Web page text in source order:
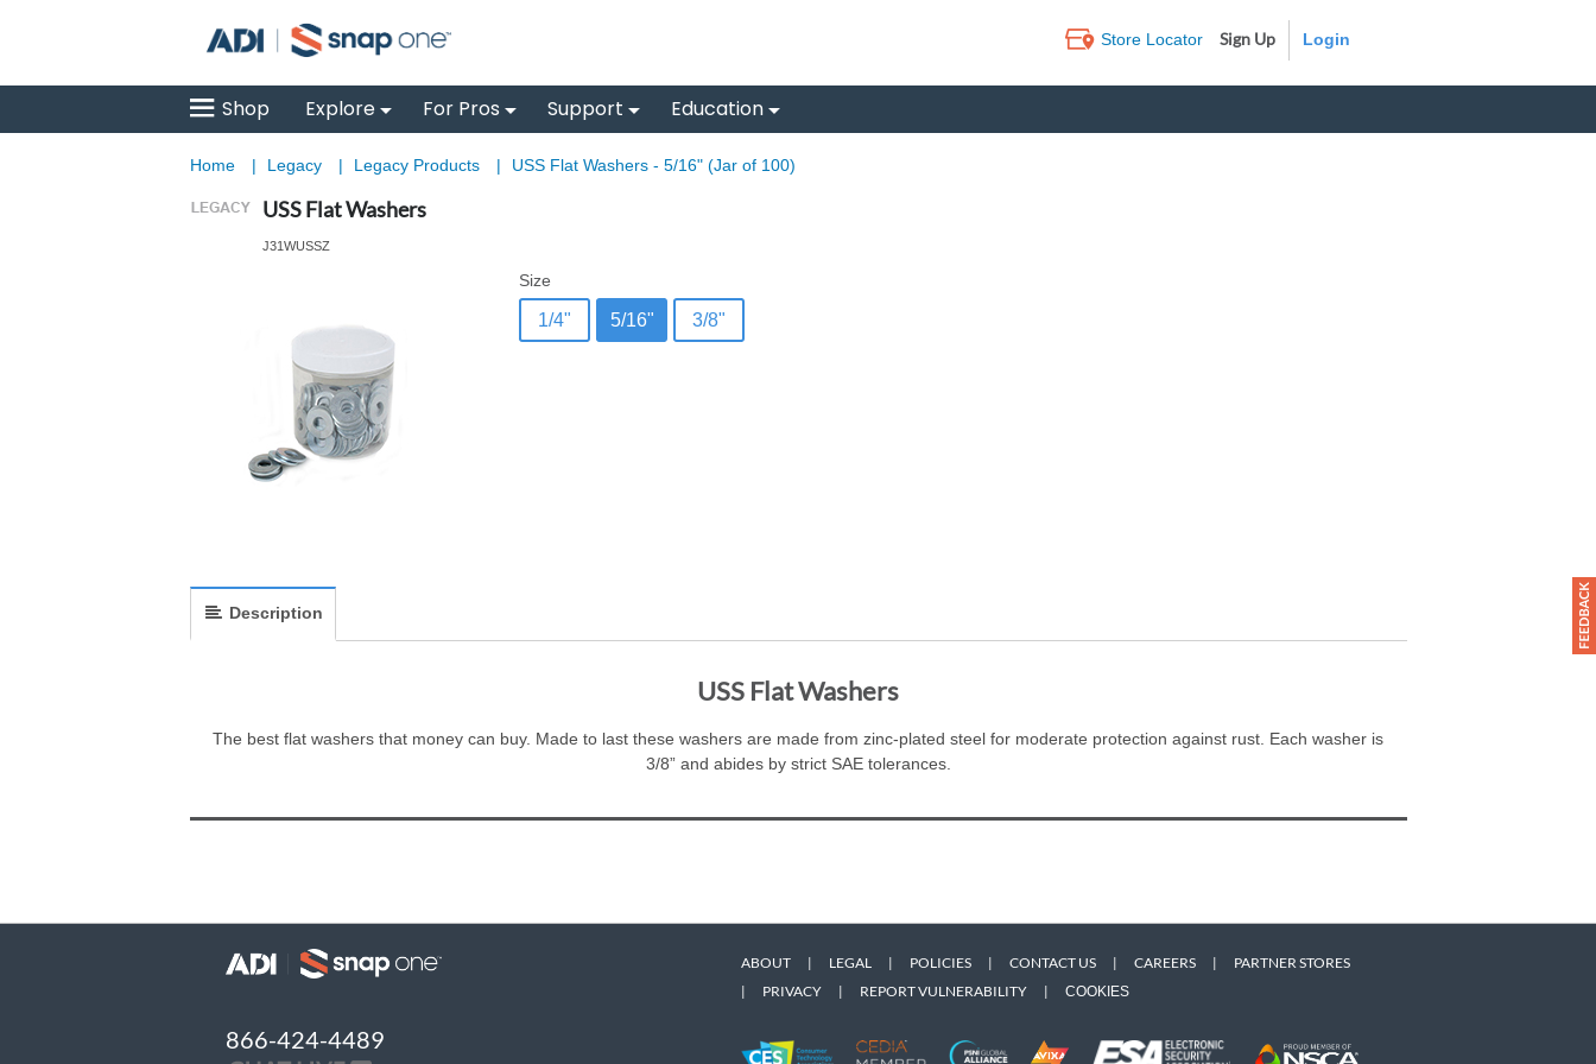
Store Locator Sign Up
Shop Explore For Pros Support Education
Home | Legacy | Legacy Products | USS Flat Washers - 5/16" (Jar of 100)
USS Flat Washers
J31WUSSZ
Size
1/4" 5/16" 3/8"
Description
USS Flat Washers
The best flat washers that money can buy. Made to last these washers are made from zinc-plated steel for moderate protection against rust. Each washer is
3/8” and abides by strict SAE tolerances.
866-424-4489
ABOUT | LEGAL | POLICIES | CONTACT US | CAREERS |
PARTNER STORES
|
PRIVACY | REPORT VULNERABILITY | COOKIES